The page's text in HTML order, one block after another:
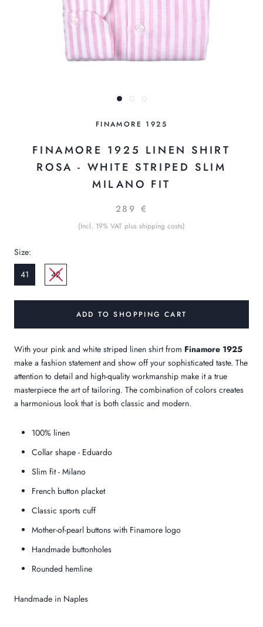
FINAMORE 1925
FINAMORE 1925 LINEN SHIRT
ROSA - WHITE STRIPED SLIM
MILANO FIT
289 €
(Incl. 19% VAT plus shipping costs)
Size:
41
42
ADD TO SHOPPING CART
With your pink and white striped linen shirt from Finamore 1925
make a fashion statement and show off your sophisticated taste. The
attention to detail and high-quality workmanship make it a true
masterpiece the art of tailoring. The combination of colors creates
a harmonious look that is both classic and modern.
100% linen
Collar shape - Eduardo
Slim fit - Milano
French button placket
Classic sports cuff
Mother-of-pearl buttons with Finamore logo
Handmade buttonholes
Rounded hemline
Handmade in Naples